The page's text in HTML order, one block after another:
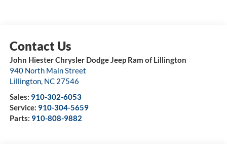
John Hiester Chrysler Dodge Jeep Ram of Lillington
940 North Main Street
Lillington, NC 27546
Sales: 910-302-6053
Service: 910-304-5659
Parts: 910-808-9882